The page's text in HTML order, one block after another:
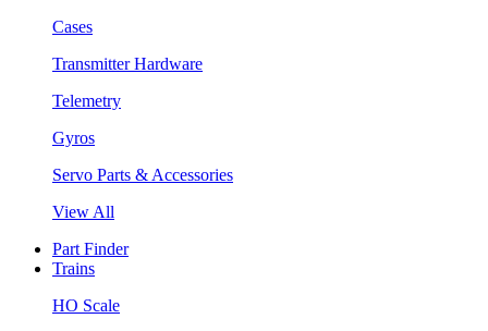
Cases
Transmitter Hardware
Telemetry
Gyros
Servo Parts & Accessories
View All
Part Finder
Trains
HO Scale